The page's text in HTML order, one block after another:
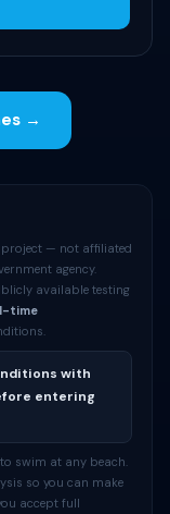
→
project — not affiliated
agency.
available testing
time
with
entering
swim at any beach.
so you can make
accept full